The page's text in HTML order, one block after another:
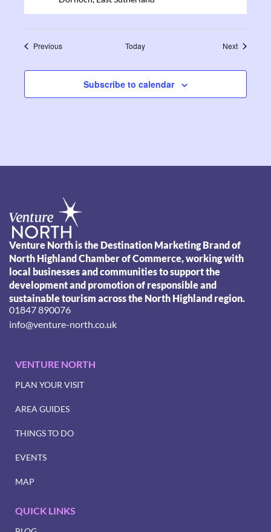
PreviousEvents Today NextEvents
Subscribe to calendar
Venture North is the Destination Marketing Brand of
North Highland Chamber of Commerce, working with
local businesses and communities to support the
development and promotion of responsible and
sustainable tourism across the North Highland region.
01847 890076
info@venture-north.co.uk
VENTURE NORTH
PLAN YOUR VISIT
AREA GUIDES
THINGS TO DO
EVENTS
MAP
QUICK LINKS